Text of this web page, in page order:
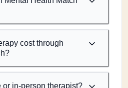
cost through
in-person therapist?